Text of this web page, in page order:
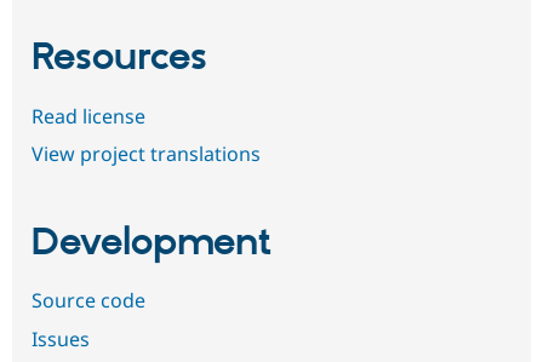
Resources
Read license
View project translations
Development
Source code
Issues